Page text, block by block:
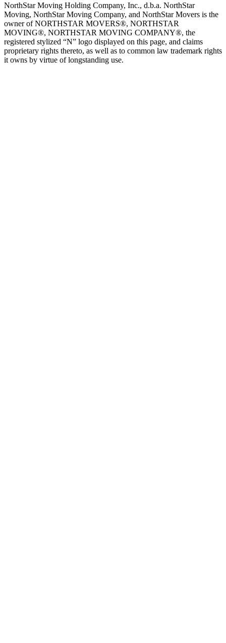
NorthStar Moving Holding Company, Inc., d.b.a. NorthStar
Moving, NorthStar Moving Company, and NorthStar Movers is the
owner of NORTHSTAR MOVERS®, NORTHSTAR
MOVING®, NORTHSTAR MOVING COMPANY®, the
registered stylized “N” logo displayed on this page, and claims
proprietary rights thereto, as well as to common law trademark rights
it owns by virtue of longstanding use.